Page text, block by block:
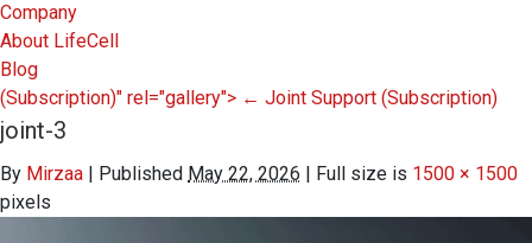
Company
About LifeCell
Blog
(Subscription)" rel="gallery"> ← Joint Support (Subscription)
joint-3
By Mirzaa | Published May 22, 2026 | Full size is 1500 × 1500
pixels